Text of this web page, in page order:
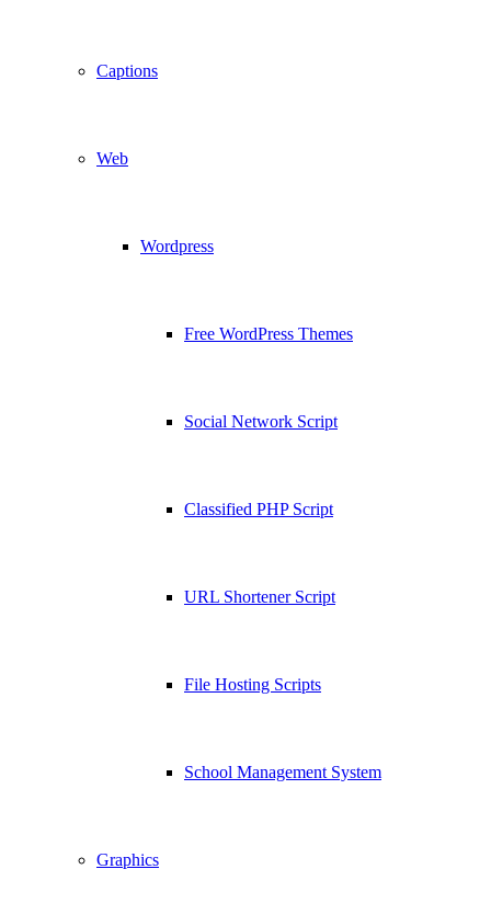
Captions
Web
Wordpress
Free WordPress Themes
Social Network Script
Classified PHP Script
URL Shortener Script
File Hosting Scripts
School Management System
Graphics